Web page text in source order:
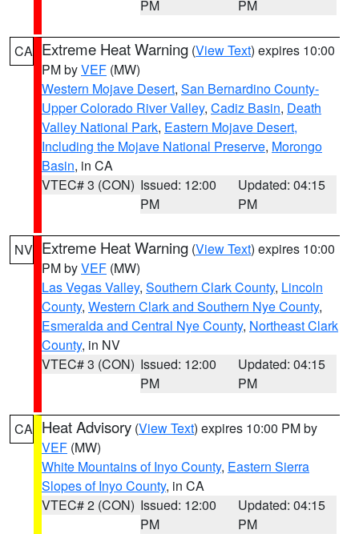
PM
PM
CA Extreme Heat Warning (View Text) expires 10:00
PM byVEF (MW)
Western Mojave Desert, San Bernardino County-
Upper Colorado River Valley, Cadiz Basin, Death
Valley National Park, Eastern Mojave Desert,
Including the Mojave National Preserve, Morongo
Basin, in CA
VTEC# 3 (CON) Issued: 12:00
PM
Updated: 04:15
PM
NV Extreme Heat Warning (View Text) expires 10:00
PM byVEF (MW)
Las Vegas Valley, Southern Clark County, Lincoln
County, Western Clark and Southern Nye County,
Esmeralda and Central Nye County, Northeast Clark
County, in NV
VTEC# 3 (CON) Issued: 12:00
PM
Updated: 04:15
PM
CA Heat Advisory (View Text) expires 10:00 PM by
VEF (MW)
White Mountains of Inyo County, Eastern Sierra
Slopes of Inyo County, in CA
VTEC# 2 (CON) Issued: 12:00
PM
Updated: 04:15
PM